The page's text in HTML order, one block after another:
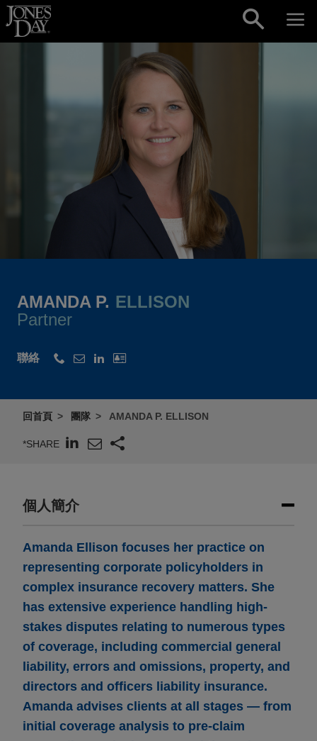
Skip to content
AMANDA P. ELLISON
Partner
聯絡
回首頁 團隊 AMANDA P. ELLISON
*SHARE
個人簡介
Amanda Ellison focuses her practice on
representing corporate policyholders in
complex insurance recovery matters. She
has extensive experience handling high-
stakes disputes relating to numerous types
of coverage, including commercial general
liability, errors and omissions, property, and
directors and officers liability insurance.
Amanda advises clients at all stages — from
initial coverage analysis to pre-claim